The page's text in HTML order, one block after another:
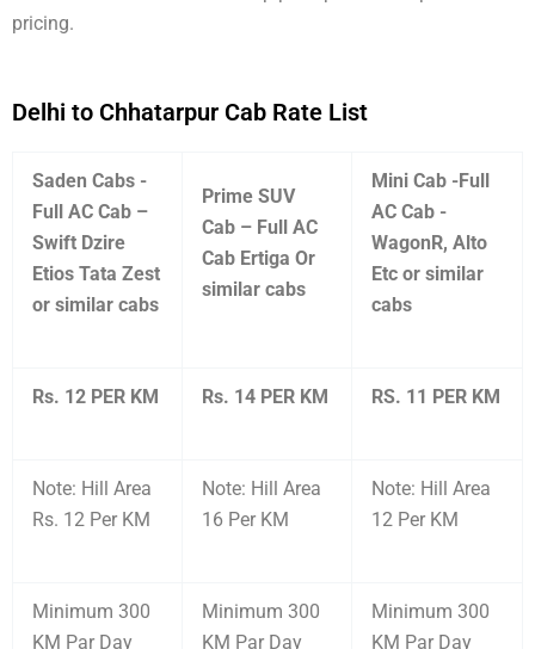
pricing.
Delhi to Chhatarpur Cab Rate List
Saden Cabs -
Full AC Cab –
Swift Dzire
Etios Tata Zest
or similar cabs
Prime SUV
Cab – Full AC
Cab Ertiga Or
similar cabs
Mini Cab -Full
AC Cab -
WagonR, Alto
Etc or similar
cabs
Rs. 12 PER KM Rs. 14 PER KM RS. 11 PER KM
Note: Hill Area
Rs. 12 Per KM
Note: Hill Area
16 Per KM
Note: Hill Area
12 Per KM
Minimum 300
KM Par Day
Minimum 300
KM Par Day
Minimum 300
KM Par Day